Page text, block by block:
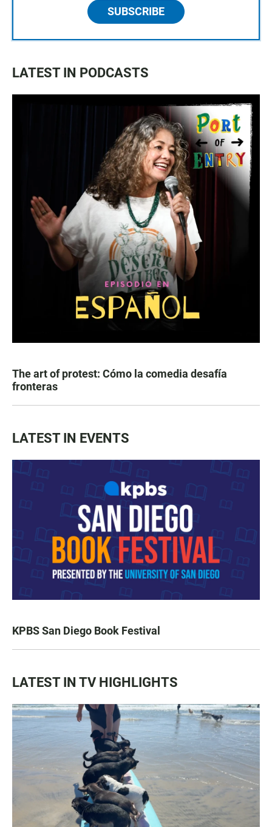
SUBSCRIBE
LATEST IN PODCASTS
The art of protest: Cómo la comedia desafía
fronteras
LATEST IN EVENTS
KPBS San Diego Book Festival
LATEST IN TV HIGHLIGHTS